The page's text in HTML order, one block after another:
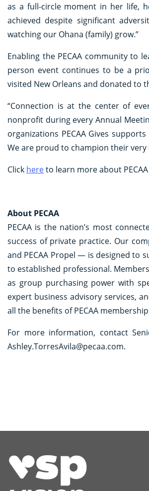
as a full-circle moment in her life,
achieved despite significant
watching our Ohana (family) grow.”
Enabling the PECAA community to
person event continues to be a
visited New Orleans and donated to
“Connection is at the center of
nonprofit during every Annual
organizations PECAA Gives
We are proud to champion their
Click hereto learn more about
About PECAA
PECAA is the nation’s most
success of private practice. Our
and PECAA Propel — is designed to
to established professional.
as group purchasing power with
expert business advisory services,
all the benefits of PECAA
For more information, contact
Ashley.TorresAvila@pecaa.com.